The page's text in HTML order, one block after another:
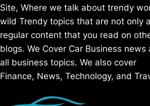
Site, Where we talk about trendy
wild Trendy topics that are not only
regular content that you read on
blogs. We Cover Car Business news
all business topics. We also cover
Finance, News, Technology, and